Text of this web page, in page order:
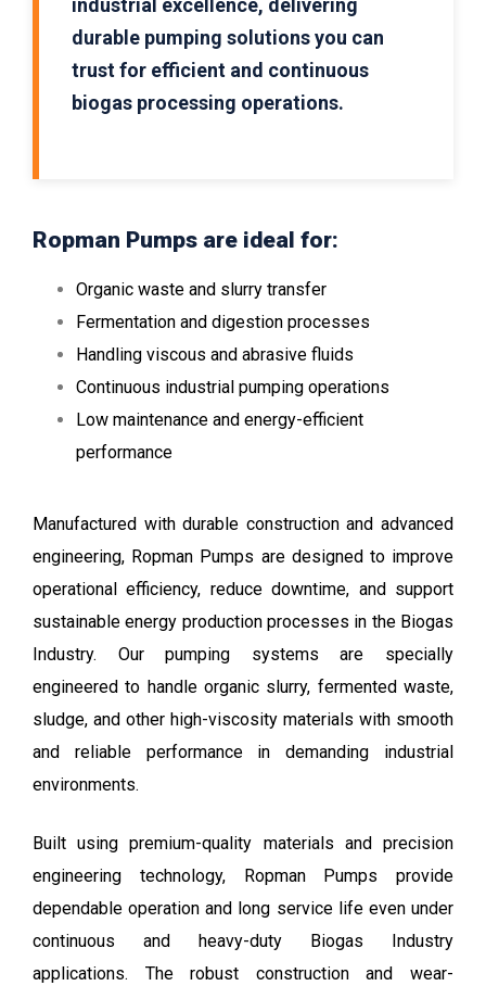
durable pumping solutions you can
trust for efficient and continuous
biogas processing operations.
Ropman Pumps are ideal for:
Organic waste and slurry transfer
Fermentation and digestion processes
Handling viscous and abrasive fluids
Continuous industrial pumping operations
Low maintenance and energy-efficient
performance
Manufactured with durable construction and advanced
engineering, Ropman Pumps are designed to improve
operational efficiency, reduce downtime, and support
sustainable energy production processes in the Biogas
Industry. Our pumping systems are specially
engineered to handle organic slurry, fermented waste,
sludge, and other high-viscosity materials with smooth
and reliable performance in demanding industrial
environments.
Built using premium-quality materials and precision
engineering technology, Ropman Pumps provide
dependable operation and long service life even under
continuous and heavy-duty Biogas Industry
applications. The robust construction and wear-